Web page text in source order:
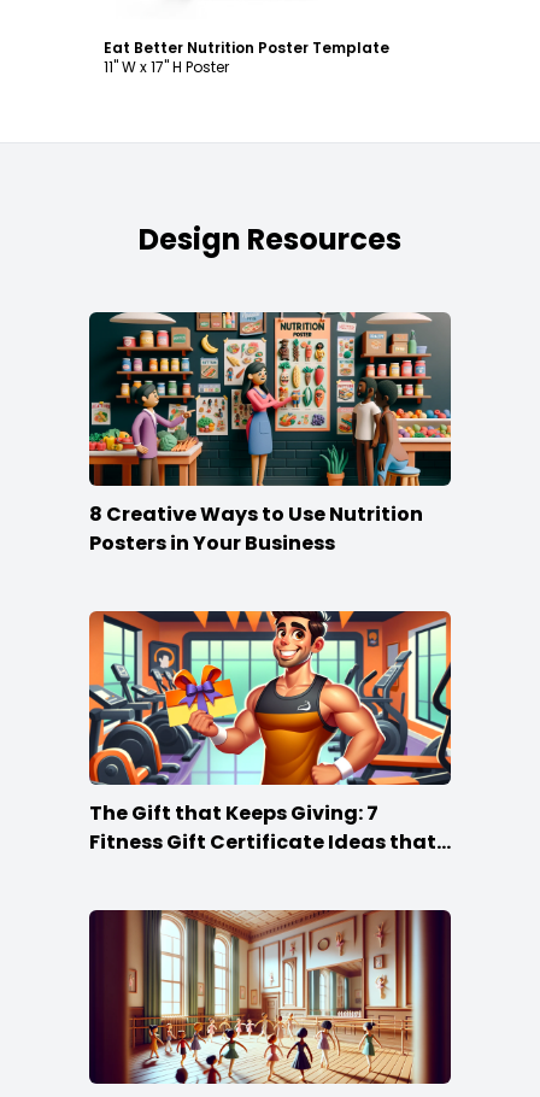
Eat Better Nutrition Poster Template
11" W x 17" H Poster
Design Resources
8 Creative Ways to Use Nutrition
Posters in Your Business
The Gift that Keeps Giving: 7
Fitness Gift Certificate Ideas that